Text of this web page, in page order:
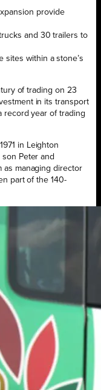
provide
and 30 trailers to
sites within a stone’s
of trading on 23
in its transport
record year of trading
in Leighton
Peter and
as managing director
part of the 140-